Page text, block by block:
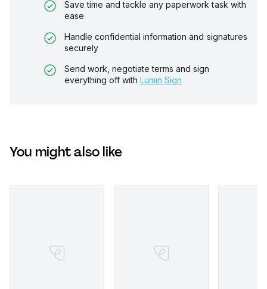
Save time and tackle any paperwork task with
ease
Handle confidential information and signatures
securely
Send work, negotiate terms and sign
everything off with Lumin Sign
You might also like